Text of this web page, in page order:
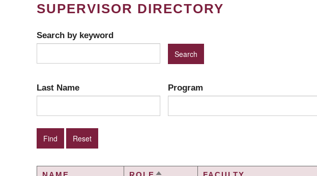
SUPERVISOR DIRECTORY
Search by keyword
Last Name Program